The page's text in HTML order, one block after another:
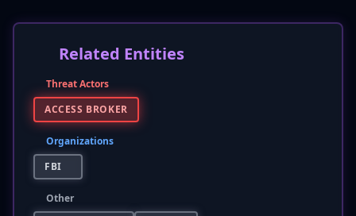
Related Entities
Threat Actors
ACCESS BROKER
Organizations
FBI
Other